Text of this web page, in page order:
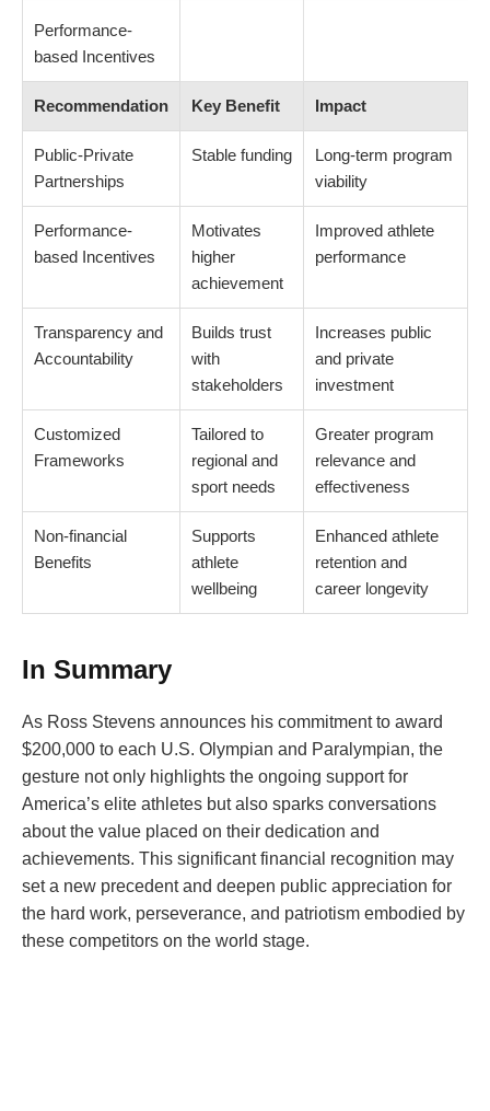
Performance-
based Incentives
Recommendation Key Benefit Impact
Public-Private
Partnerships
Stable funding
Long-term program
viability
Performance-
based Incentives
Motivates
higher
achievement
Improved athlete
performance
Transparency and
Accountability
Builds trust
with
stakeholders
Increases public
and private
investment
Customized
Frameworks
Tailored to
regional and
sport needs
Greater program
relevance and
effectiveness
Non-financial
Benefits
Supports
athlete
wellbeing
Enhanced athlete
retention and
career longevity
In Summary
As Ross Stevens announces his commitment to award
$200,000 to each U.S. Olympian and Paralympian, the
gesture not only highlights the ongoing support for
America’s elite athletes but also sparks conversations
about the value placed on their dedication and
achievements. This significant financial recognition may
set a new precedent and deepen public appreciation for
the hard work, perseverance, and patriotism embodied by
these competitors on the world stage.